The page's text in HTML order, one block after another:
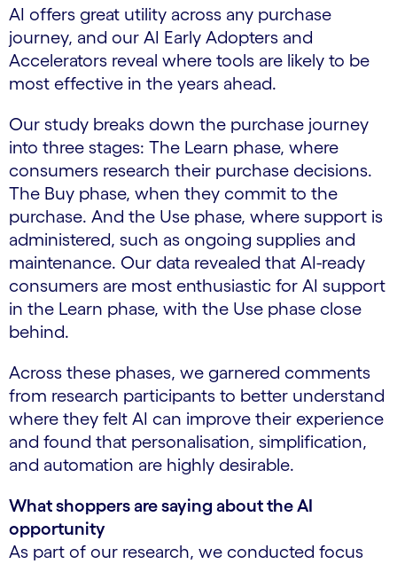
AI offers great utility across any purchase
journey, and our AI Early Adopters and
Accelerators reveal where tools are likely to be
most effective in the years ahead.
Our study breaks down the purchase journey
into three stages: The Learn phase, where
consumers research their purchase decisions.
The Buy phase, when they commit to the
purchase. And the Use phase, where support is
administered, such as ongoing supplies and
maintenance. Our data revealed that AI-ready
consumers are most enthusiastic for AI support
in the Learn phase, with the Use phase close
behind.
Across these phases, we garnered comments
from research participants to better understand
where they felt AI can improve their experience
and found that personalisation, simplification,
and automation are highly desirable.
What shoppers are saying about the AI
opportunity
As part of our research, we conducted focus